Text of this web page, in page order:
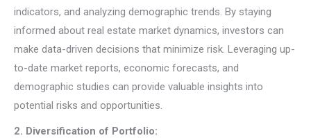
indicators, and analyzing demographic trends. By staying
informed about real estate market dynamics, investors can
make data-driven decisions that minimize risk. Leveraging up-
to-date market reports, economic forecasts, and
demographic studies can provide valuable insights into
potential risks and opportunities.
2. Diversification of Portfolio: